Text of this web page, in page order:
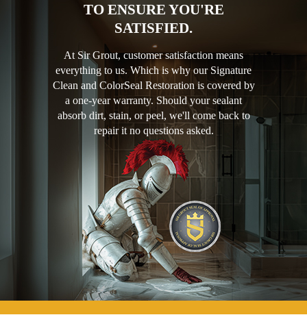
TO ENSURE YOU'RE
SATISFIED.
At Sir Grout, customer satisfaction means
everything to us. Which is why our Signature
Clean and ColorSeal Restoration is covered by
a one-year warranty. Should your sealant
absorb dirt, stain, or peel, we'll come back to
repair it no questions asked.